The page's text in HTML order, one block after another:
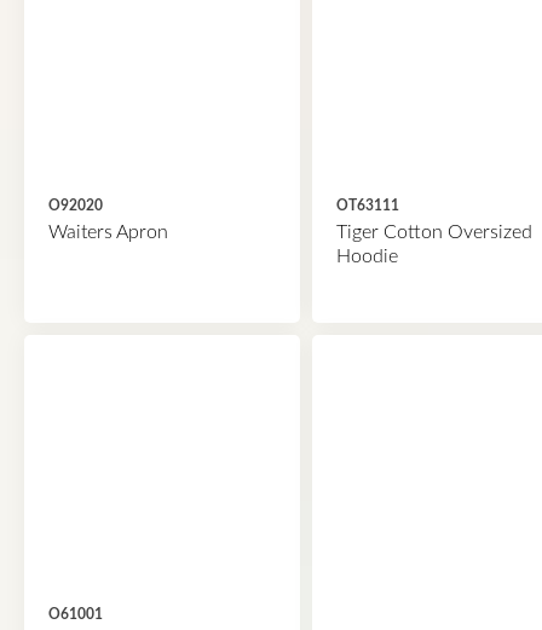
O92020
Waiters Apron
OT63111
Tiger Cotton Oversized
Hoodie
O61001